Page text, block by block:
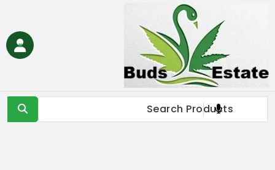
Buds Estate
cannabis online Europe, buy medical marijuana online EU &
UK,Full Spectrum CBD Oil with THC, CBD & Delta 9 THC